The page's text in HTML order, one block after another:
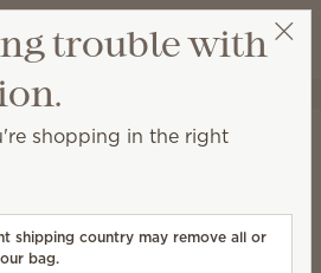
Wish list
View cart
Hall⭐️
loop!
trouble with
shopping in the right
shipping country may remove all or
bag.